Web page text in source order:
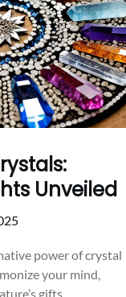
Unveiled
power of crystal
your mind,
gifts.